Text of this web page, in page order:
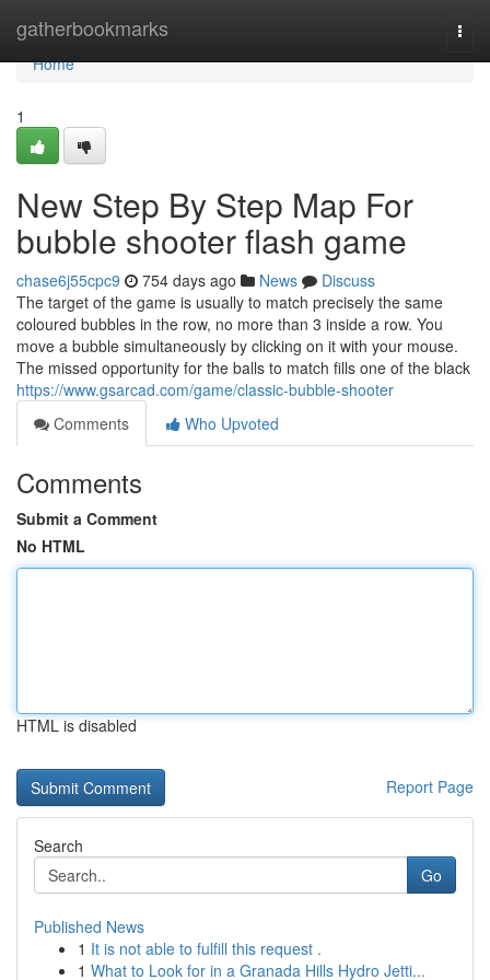
gatherbookmarks
Home
Home
1
New Step By Step Map For
bubble shooter flash game
chase6j55cpc9 754 days ago News
Discuss
The target of the game is usually to match precisely the same
coloured bubbles in the row, no more than 3 inside a row. You
move a bubble simultaneously by clicking on it with your mouse.
The missed opportunity for the balls to match fills one of the black
https://www.gsarcad.com/game/classic-bubble-shooter
Comments
Who Upvoted
Comments
Submit a Comment
No HTML
HTML is disabled
Report Page
Search
Go
Published News
1 It is not able to fulfill this request .
1 What to Look for in a Granada Hills Hydro Jetti...